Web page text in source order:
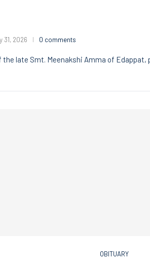
31, 2026 0 comments
the late Smt. Meenakshi Amma of Edappat,
OBITUARY